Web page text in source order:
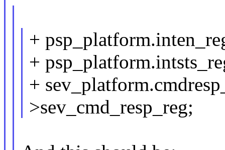
+
+
+
>sev_cmd_resp_reg;